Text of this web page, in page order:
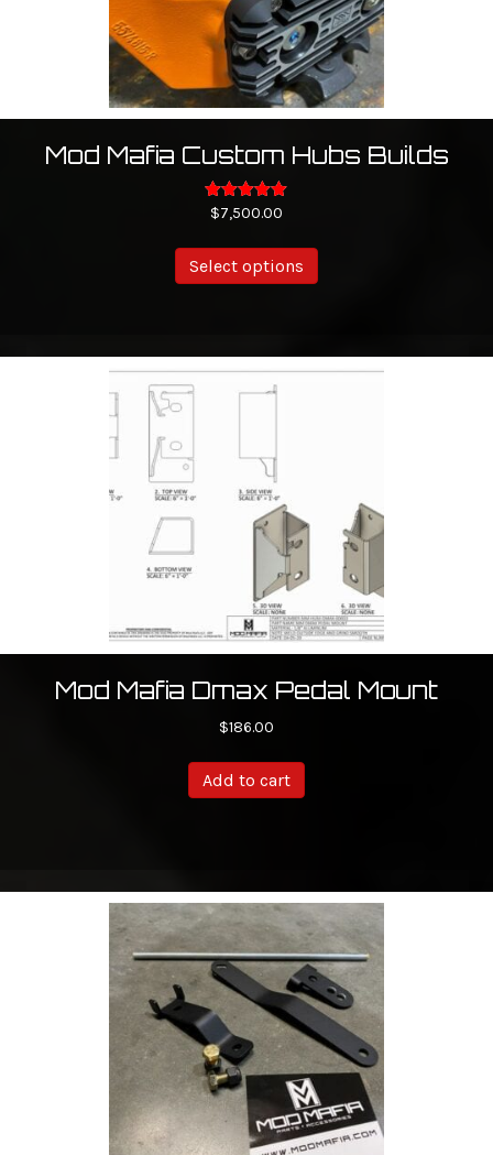
product
page
Mod Mafia Custom Hubs Builds
Rated5.00
$7,500.00
Select options
Mod Mafia Dmax Pedal Mount
$186.00
Add to cart